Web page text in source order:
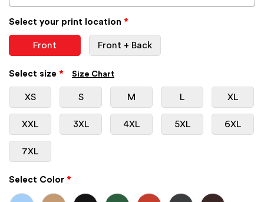
Select your print location *
Front Front + Back
Select size * Size Chart
XS S M L XL
XXL 3XL 4XL 5XL 6XL
7XL
Select Color *